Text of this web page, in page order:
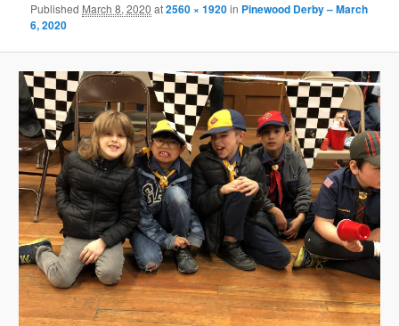
Published March 8, 2020 at2560 × 1920in Pinewood Derby – March
6, 2020